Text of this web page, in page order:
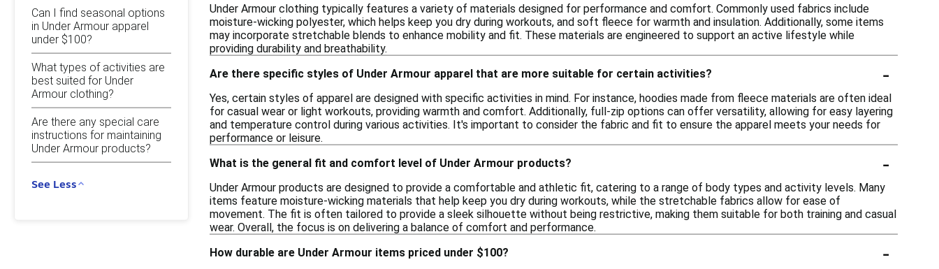
Can I find seasonal options
in Under Armour apparel
under $100?
What types of activities are
best suited for Under
Armour clothing?
Are there any special care
instructions for maintaining
Under Armour products?
See Less
Under Armour clothing typically features a variety of materials designed for performance and comfort. Commonly used fabrics include
moisture-wicking polyester, which helps keep you dry during workouts, and soft fleece for warmth and insulation. Additionally, some items
may incorporate stretchable blends to enhance mobility and fit. These materials are engineered to support an active lifestyle while
providing durability and breathability.
Are there specific styles of Under Armour apparel that are more suitable for certain activities?
-
Yes, certain styles of apparel are designed with specific activities in mind. For instance, hoodies made from fleece materials are often ideal
for casual wear or light workouts, providing warmth and comfort. Additionally, full-zip options can offer versatility, allowing for easy layering
and temperature control during various activities. It's important to consider the fabric and fit to ensure the apparel meets your needs for
performance or leisure.
What is the general fit and comfort level of Under Armour products?
-
Under Armour products are designed to provide a comfortable and athletic fit, catering to a range of body types and activity levels. Many
items feature moisture-wicking materials that help keep you dry during workouts, while the stretchable fabrics allow for ease of
movement. The fit is often tailored to provide a sleek silhouette without being restrictive, making them suitable for both training and casual
wear. Overall, the focus is on delivering a balance of comfort and performance.
How durable are Under Armour items priced under $100?
-